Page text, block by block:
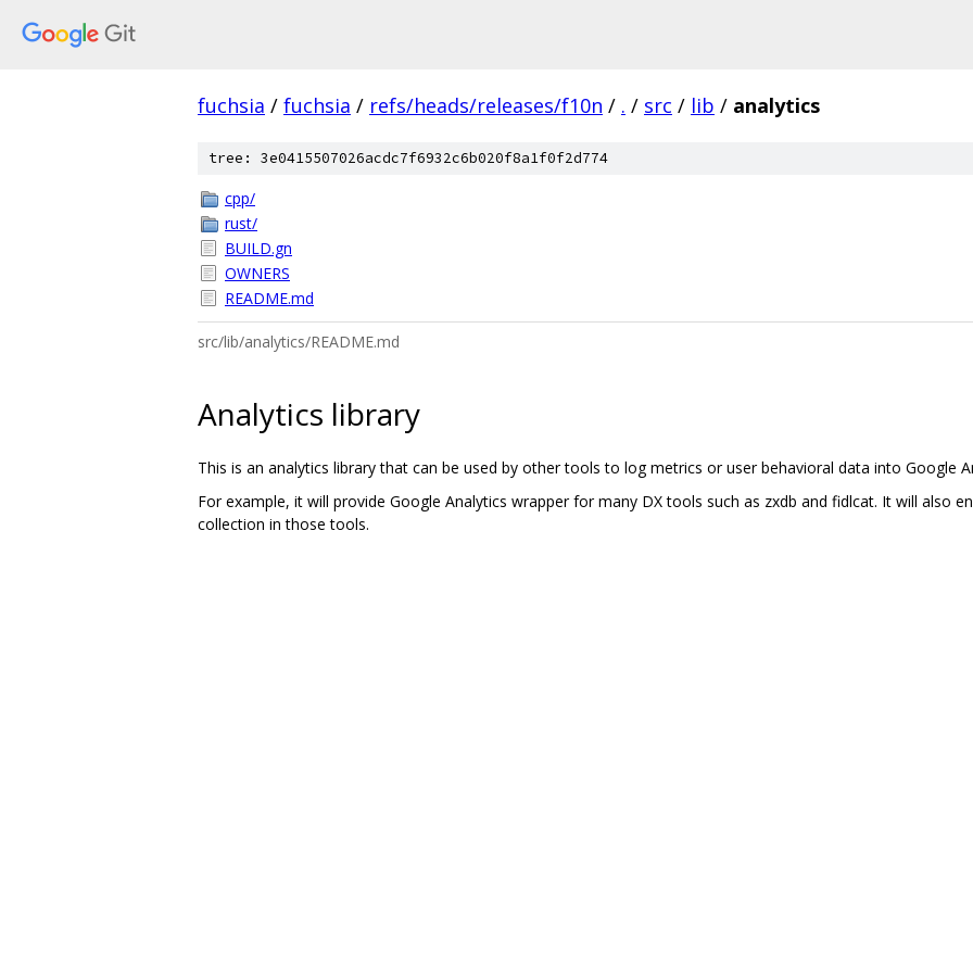
fuchsia / fuchsia / refs/heads/releases/f10n / . / src / lib / analytics
tree: 3e0415507026acdc7f6932c6b020f8a1f0f2d774
cpp/
rust/
BUILD.gn
OWNERS
README.md
src/lib/analytics/README.md
Analytics library
This is an analytics library that can be used by other tools to log metrics or user behavioral data into Google
For example, it will provide Google Analytics wrapper for many DX tools such as zxdb and fidlcat. It will also
collection in those tools.